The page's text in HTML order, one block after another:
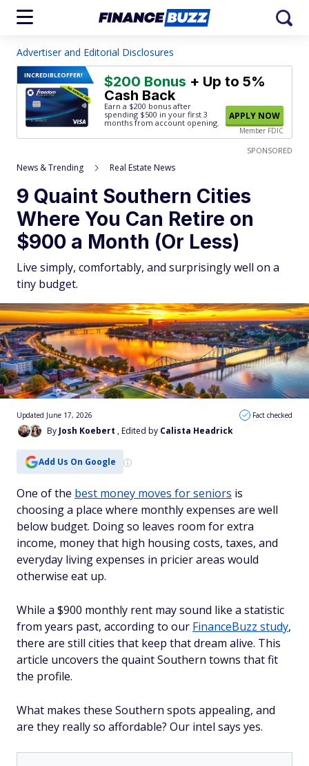
Advertiser and Editorial Disclosures
INCREDIBLEOFFER! $200 Bonus + Up to 5%
Cash Back
Earn a $200 bonus after
spending $500 in your first 3
months from account opening.
APPLY NOW
Member FDIC
SPONSORED
News & Trending Real Estate News
9 Quaint Southern Cities
Where You Can Retire on
$900 a Month (Or Less)
Live simply, comfortably, and surprisingly well on a
tiny budget.
By Josh Koebert , Edited by Calista Headrick
Updated June 17, 2026 Fact checked
Add Us On Google
One of the best money moves for seniors is
choosing a place where monthly expenses are well
below budget. Doing so leaves room for extra
income, money that high housing costs, taxes, and
everyday living expenses in pricier areas would
otherwise eat up.
While a $900 monthly rent may sound like a statistic
from years past, according to our FinanceBuzz study,
there are still cities that keep that dream alive. This
article uncovers the quaint Southern towns that fit
the profile.
What makes these Southern spots appealing, and
are they really so affordable? Our intel says yes.